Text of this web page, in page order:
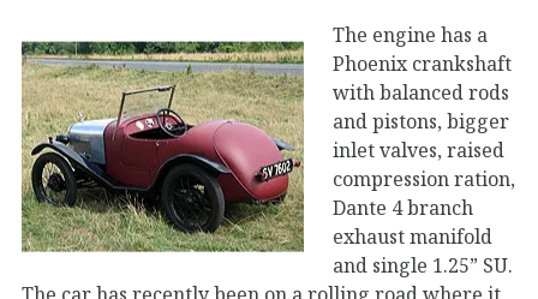
The engine has a
Phoenix crankshaft
with balanced rods
and pistons, bigger
inlet valves, raised
compression ration,
Dante 4 branch
exhaust manifold
and single 1.25” SU.